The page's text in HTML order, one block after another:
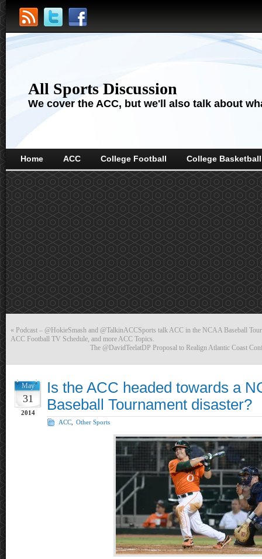
All Sports Discussion
We cover the ACC, but we'll also talk about
Home ACC College Football College Basketball
« Podcast – @HokieSmash and @TalkinACCSports talk ACC in the NCAA Baseball
ACC Football TV Schedule, and more ACC Topics.
The @DavidTeelatDP Proposal to Realign Atlantic Coast
May
31
2014
Is the ACC headed towards a
Baseball Tournament disaster?
ACC Other Sports